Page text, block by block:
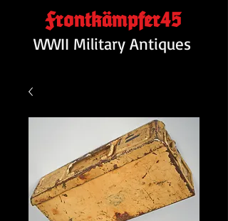
Frontkämpfer45
WWII Military Antiques